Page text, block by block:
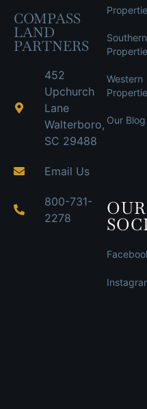
COMPASS
LAND
PARTNERS
452
Upchurch
Lane
Walterboro,
SC 29488
Email Us
800-731-
2278
Southern
Western
Our Blog
OUR